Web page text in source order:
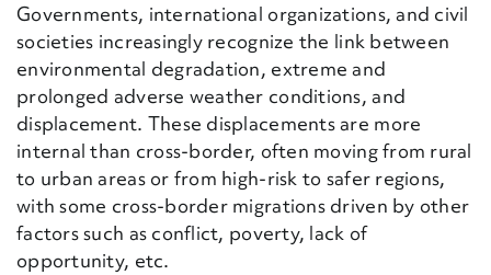
Governments, international organizations, and civil
societies increasingly recognize the link between
environmental degradation, extreme and
prolonged adverse weather conditions, and
displacement. These displacements are more
internal than cross-border, often moving from rural
to urban areas or from high-risk to safer regions,
with some cross-border migrations driven by other
factors such as conflict, poverty, lack of
opportunity, etc.